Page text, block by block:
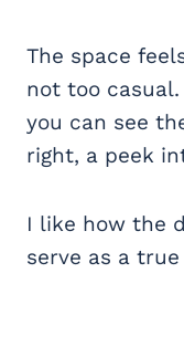
The space
not too
you can see
right, a peek
I like how the
serve as a